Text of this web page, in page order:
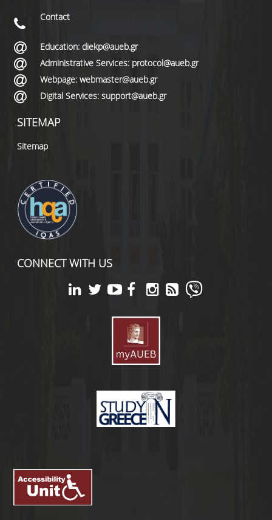
Contact
Education: diekp@aueb.gr
Administrative Services: protocol@aueb.gr
Webpage: webmaster@aueb.gr
Digital Services: support@aueb.gr
SITEMAP
Sitemap
CONNECT WITH US